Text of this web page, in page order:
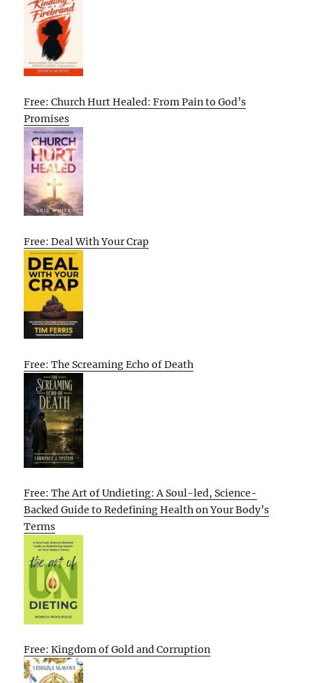
Free: Church Hurt Healed: From Pain to God’s
Promises
Free: Deal With Your Crap
Free: The Screaming Echo of Death
Free: The Art of Undieting: A Soul-led, Science-
Backed Guide to Redefining Health on Your Body’s
Terms
Free: Kingdom of Gold and Corruption